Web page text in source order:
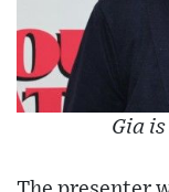
Gia